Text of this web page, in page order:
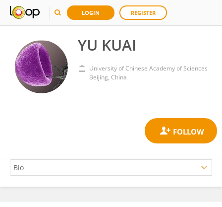
LOGIN REGISTER
YU KUAI
University of Chinese Academy of Sciences
Beijing, China